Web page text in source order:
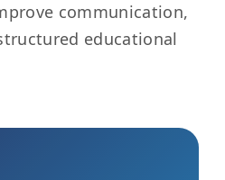
communication,
educational